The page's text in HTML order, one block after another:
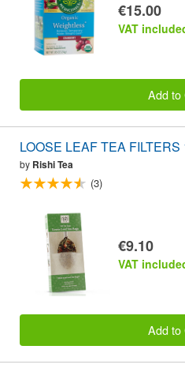
€15.00
VAT
Add to
LOOSE LEAF TEA FILTERS
by Rishi Tea
(3)
€9.10
VAT
Add to